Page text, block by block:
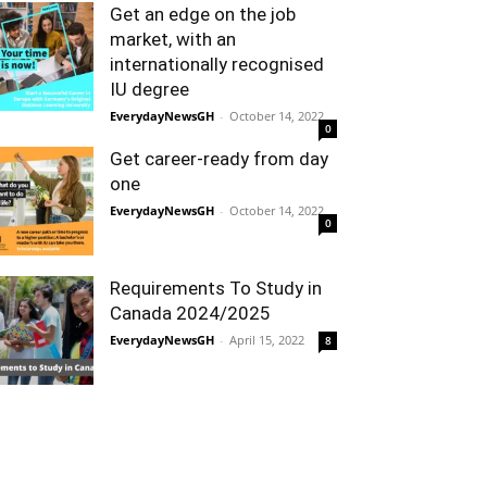
Get an edge on the job
market, with an
internationally recognised
IU degree
EverydayNewsGH - October 14, 2022
0
Get career-ready from day
one
EverydayNewsGH - October 14, 2022
0
Requirements To Study in
Canada 2024/2025
EverydayNewsGH - April 15, 2022 8